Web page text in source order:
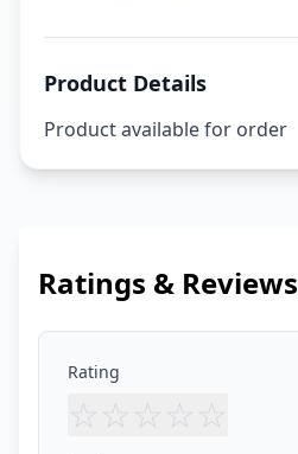
Product Details
Product available for order
Ratings & Reviews
Rating
☆ ☆ ☆ ☆ ☆